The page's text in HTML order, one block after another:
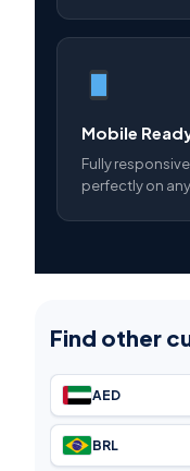
Mobile
Fully
perfectly on
Find other
AED
BRL